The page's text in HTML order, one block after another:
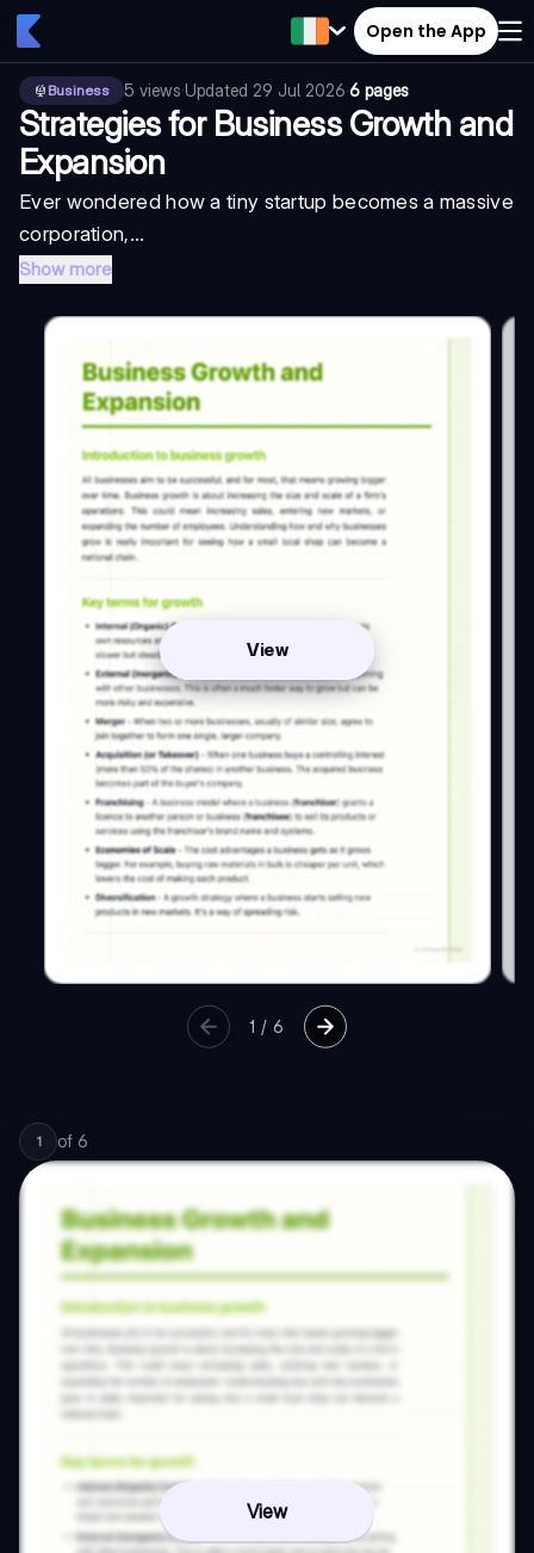
Open the App
Business 5 views·Updated 29 Jul 2026·6 pages
Strategies for Business Growth and
Expansion
Ever wondered how a tiny startup becomes a massive
corporation,...
Show more
View
1 /6
1 of 6
View